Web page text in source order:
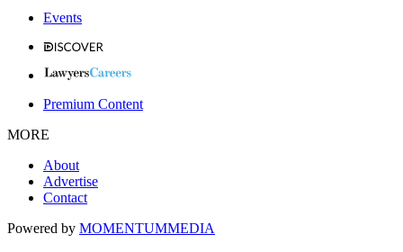
Events
Premium Content
MORE
About
Advertise
Contact
Powered by MOMENTUMMEDIA